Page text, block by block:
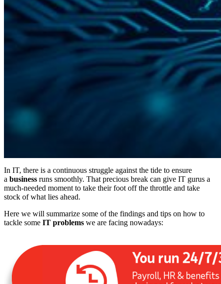
In IT, there is a continuous struggle against the tide to ensure
a business runs smoothly. That precious break can give IT gurus a
much-needed moment to take their foot off the throttle and take
stock of what lies ahead.
Here we will summarize some of the findings and tips on how to
tackle some IT problems we are facing nowadays: